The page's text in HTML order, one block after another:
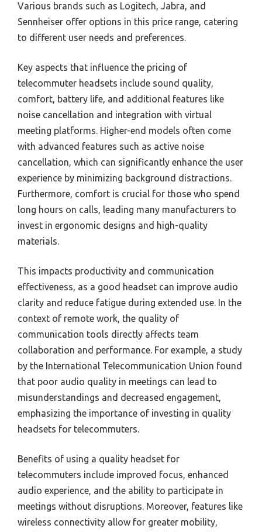
Various brands such as Logitech, Jabra, and
Sennheiser offer options in this price range, catering
to different user needs and preferences.
Key aspects that influence the pricing of
telecommuter headsets include sound quality,
comfort, battery life, and additional features like
noise cancellation and integration with virtual
meeting platforms. Higher-end models often come
with advanced features such as active noise
cancellation, which can significantly enhance the user
experience by minimizing background distractions.
Furthermore, comfort is crucial for those who spend
long hours on calls, leading many manufacturers to
invest in ergonomic designs and high-quality
materials.
This impacts productivity and communication
effectiveness, as a good headset can improve audio
clarity and reduce fatigue during extended use. In the
context of remote work, the quality of
communication tools directly affects team
collaboration and performance. For example, a study
by the International Telecommunication Union found
that poor audio quality in meetings can lead to
misunderstandings and decreased engagement,
emphasizing the importance of investing in quality
headsets for telecommuters.
Benefits of using a quality headset for
telecommuters include improved focus, enhanced
audio experience, and the ability to participate in
meetings without disruptions. Moreover, features like
wireless connectivity allow for greater mobility,